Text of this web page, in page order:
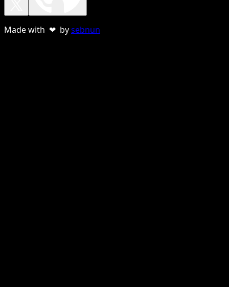
Made with ❤ bysebnun